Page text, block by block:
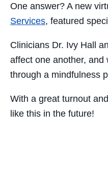
One answer? A new
Services, featured
Clinicians Dr. Ivy Hall
affect one another,
through a mindfulness
With a great turnout
like this in the future!